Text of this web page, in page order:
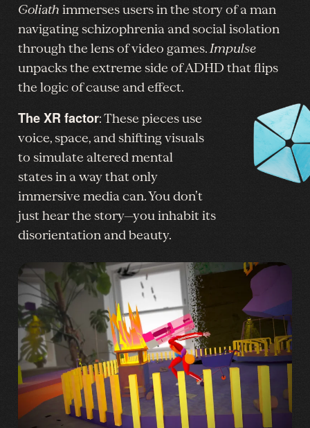
Goliath immerses users in the story of a man
navigating schizophrenia and social isolation
through the lens of video games.Impulse
unpacks the extreme side of ADHD that flips
the logic of cause and effect.
The XR factor: These pieces use
voice, space, and shifting visuals
to simulate altered mental
states in a way that only
immersive media can. You don’t
just hear the story—you inhabit its
disorientation and beauty.